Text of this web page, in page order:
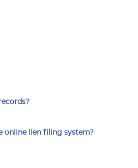
online lien filing system?